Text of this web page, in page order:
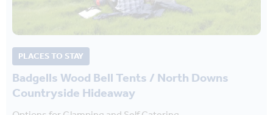
PLACES TO STAY
Badgells Wood Bell Tents / North Downs
Countryside Hideaway